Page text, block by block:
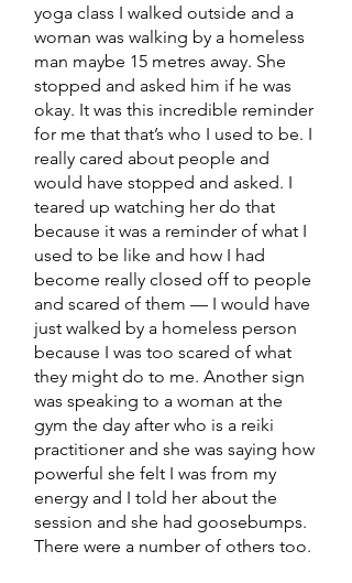
yoga class I walked outside and a
woman was walking by a homeless
man maybe 15 metres away. She
stopped and asked him if he was
okay. It was this incredible reminder
for me that that’s who I used to be. I
really cared about people and
would have stopped and asked. I
teared up watching her do that
because it was a reminder of what I
used to be like and how I had
become really closed off to people
and scared of them — I would have
just walked by a homeless person
because I was too scared of what
they might do to me. Another sign
was speaking to a woman at the
gym the day after who is a reiki
practitioner and she was saying how
powerful she felt I was from my
energy and I told her about the
session and she had goosebumps.
There were a number of others too.